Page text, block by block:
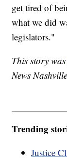
get tired of
what we did
legislators."
This story
News
Trending
Justice